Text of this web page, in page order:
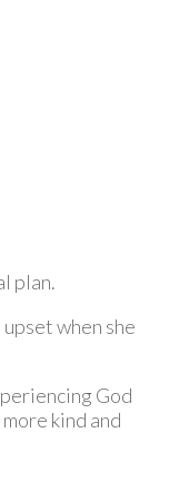
plan.
when she
God
kind and